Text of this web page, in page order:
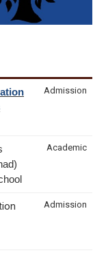
Admission
Academic
Admission